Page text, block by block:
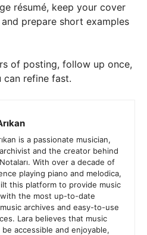
résumé, keep your cover
prepare short examples
of posting, follow up once,
can refine fast.
is a passionate musician,
and the creator behind
With over a decade of
playing piano and melodica,
this platform to provide music
the most up-to-date
archives and easy-to-use
Lara believes that music
accessible and enjoyable,